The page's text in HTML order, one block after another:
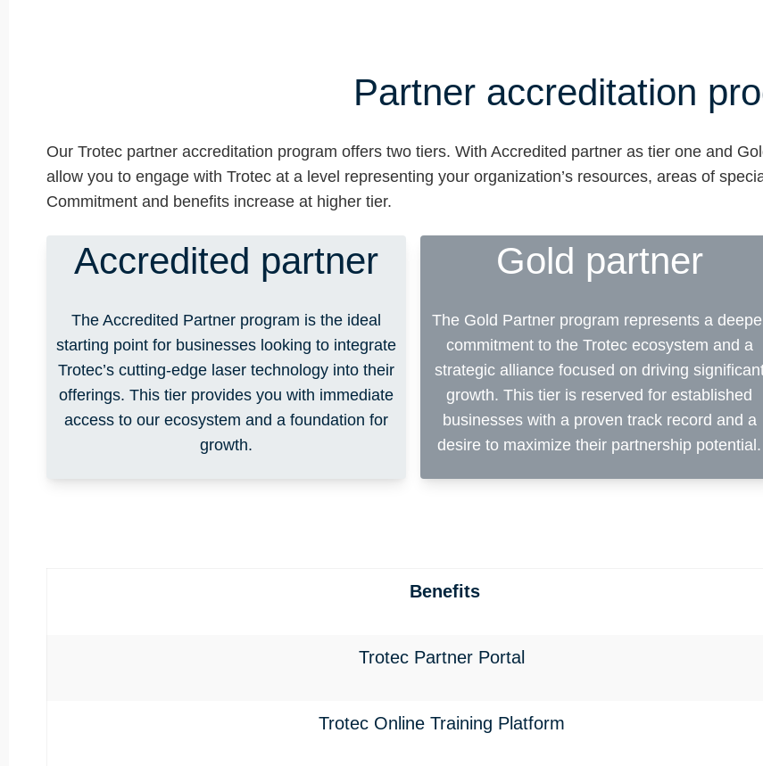
Partner accreditation
Our Trotec partner accreditation program offers two tiers. With Accredited partner as tier one and
allow you to engage with Trotec at a level representing your organization’s resources, areas of
Commitment and benefits increase at higher tier.
Accredited partner
The Accredited Partner program is the ideal
starting point for businesses looking to integrate
Trotec’s cutting-edge laser technology into their
offerings. This tier provides you with immediate
access to our ecosystem and a foundation for
growth.
Gold partner
The Gold Partner program represents a
commitment to the Trotec ecosystem and a
strategic alliance focused on driving
growth. This tier is reserved for established
businesses with a proven track record and a
desire to maximize their partnership potential.
Benefits
Trotec Partner Portal
Trotec Online Training Platform